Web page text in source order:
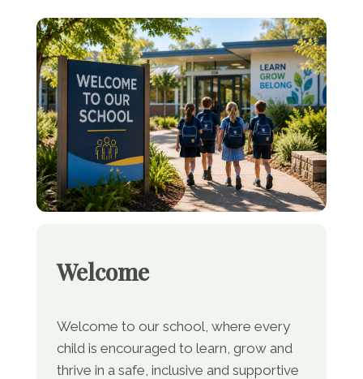
Welcome
Welcome to our school, where every
child is encouraged to learn, grow and
thrive in a safe, inclusive and supportive